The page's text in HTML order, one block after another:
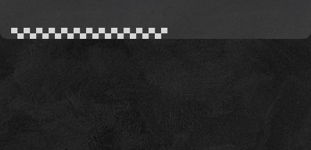
▀▄▀▄▀▄▀▄▀▄▀▄▀▄▀▄▀▄▀▄▀▄▀▄▀